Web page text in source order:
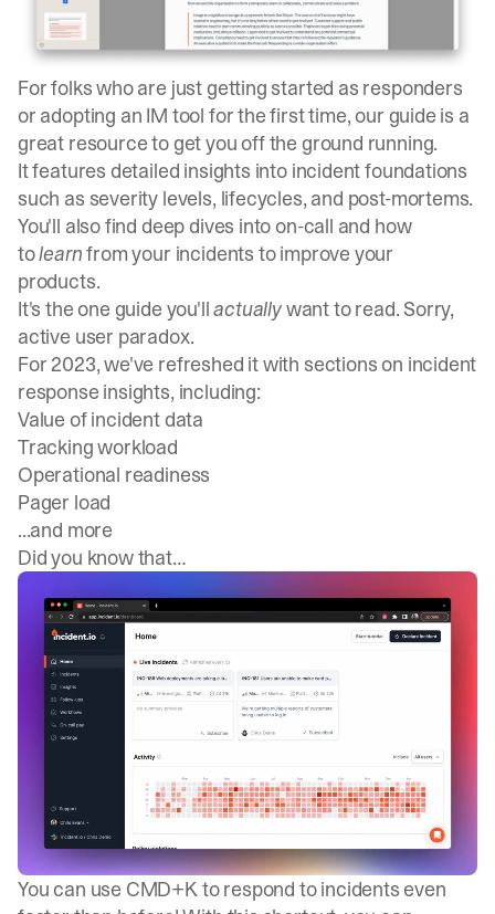
For folks who are just getting started as responders
or adopting an IM tool for the first time, our guide is a
great resource to get you off the ground running.
It features detailed insights into incident foundations
such as severity levels, lifecycles, and post-mortems.
You'll also find deep dives into on-call and how
tolearnfrom your incidents to improve your
products.
It's the one guide you'llactuallywant to read. Sorry,
active user paradox.
For 2023, we've refreshed it with sections on incident
response insights, including:
Value of incident data
Tracking workload
Operational readiness
Pager load
...and more
Did you know that…
You can use CMD+K to respond to incidents even